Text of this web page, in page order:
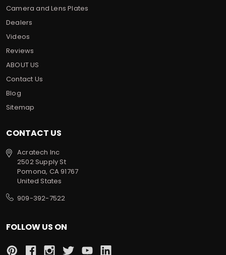
Camera and Lens Plates
Dealers
Videos
Reviews
ABOUT US
Contact Us
Blog
Sitemap
CONTACT US
Acratech Inc
2502 Supply St
Pomona, CA 91767
United States
909-392-7522
FOLLOW US ON